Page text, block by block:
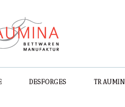
DESFORGES